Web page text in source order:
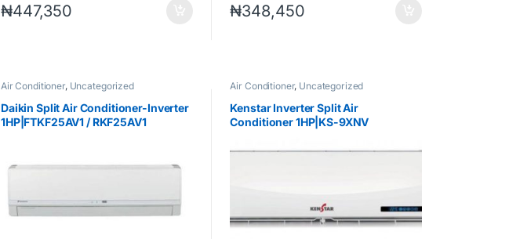
₦447,350 ₦348,450
Air Conditioner, Uncategorized
Daikin Split Air Conditioner-Inverter
1HP|FTKF25AV1 / RKF25AV1
Air Conditioner, Uncategorized
Kenstar Inverter Split Air
Conditioner 1HP|KS-9XNV